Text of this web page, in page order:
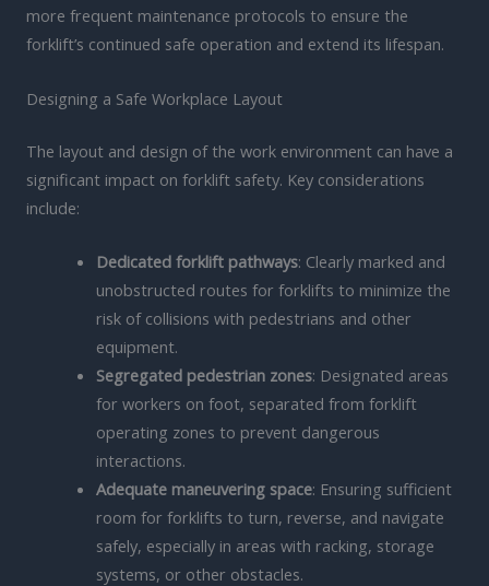
more frequent maintenance protocols to ensure the
forklift’s continued safe operation and extend its lifespan.
Designing a Safe Workplace Layout
The layout and design of the work environment can have a
significant impact on forklift safety. Key considerations
include:
Dedicated forklift pathways: Clearly marked and
unobstructed routes for forklifts to minimize the
risk of collisions with pedestrians and other
equipment.
Segregated pedestrian zones: Designated areas
for workers on foot, separated from forklift
operating zones to prevent dangerous
interactions.
Adequate maneuvering space: Ensuring sufficient
room for forklifts to turn, reverse, and navigate
safely, especially in areas with racking, storage
systems, or other obstacles.